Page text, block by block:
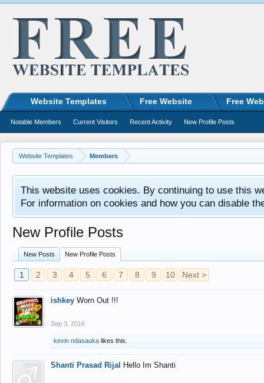
Website Templates Members
This website uses cookies. By continuing to use this
For information on cookies and how you can disable
New Profile Posts
New Posts New Profile Posts
1 2 3 4 5 6 7 8 9 10 Next >
ishkey Worn Out !!!
Sep 3, 2016
kevin ndasauka likes this.
Shanti Prasad Rijal Hello Im Shanti
Website Templates Free Website Free
Notable Members Current Visitors Recent Activity New Profile Posts